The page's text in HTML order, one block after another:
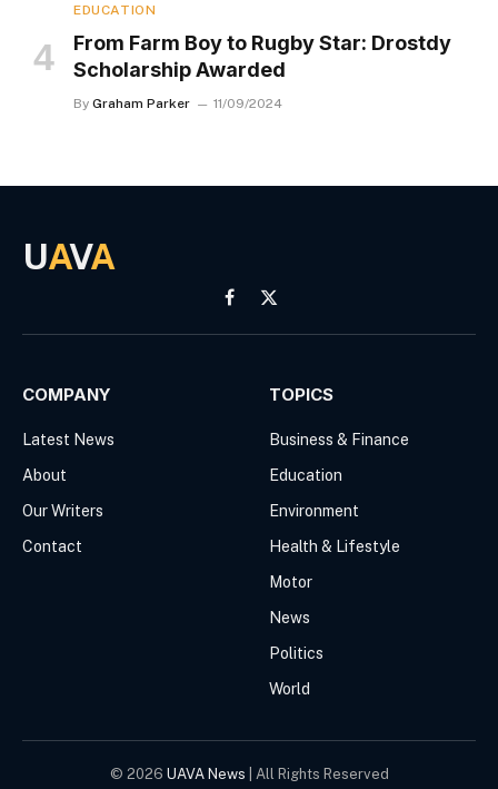
EDUCATION
From Farm Boy to Rugby Star: Drostdy
Scholarship Awarded
By Graham Parker 11/09/2024
UAVA
Facebook
X
(Twitter)
COMPANY
Latest News
About
Our Writers
Contact
TOPICS
Business & Finance
Education
Environment
Health & Lifestyle
Motor
News
Politics
World
© 2026 UAVA News | All Rights Reserved